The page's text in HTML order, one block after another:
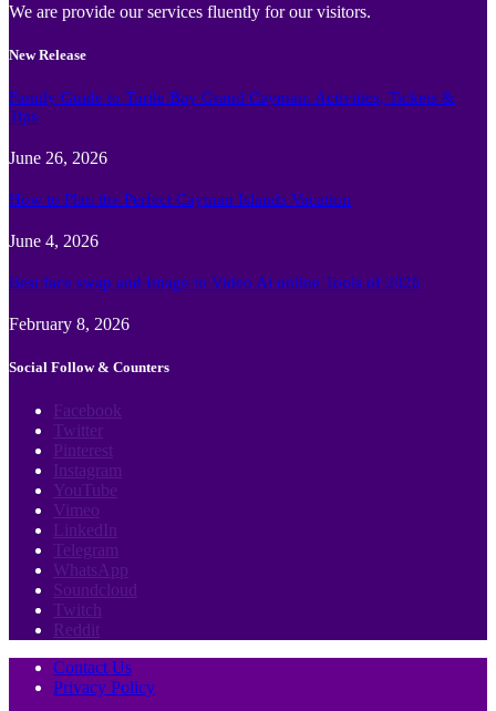
We are provide our services fluently for our visitors.
New Release
Family Guide to Turtle Bay Grand Cayman: Activities, Tickets &
Tips
June 26, 2026
How to Plan the Perfect Cayman Islands Vacation
June 4, 2026
Best face swap and Image to Video Ai online Tools of 2026
February 8, 2026
Social Follow & Counters
Facebook
Twitter
Pinterest
Instagram
YouTube
Vimeo
LinkedIn
Telegram
WhatsApp
Soundcloud
Twitch
Reddit
Contact Us
Privacy Policy